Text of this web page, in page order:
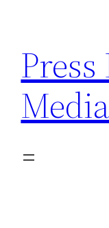
content
Press
Media